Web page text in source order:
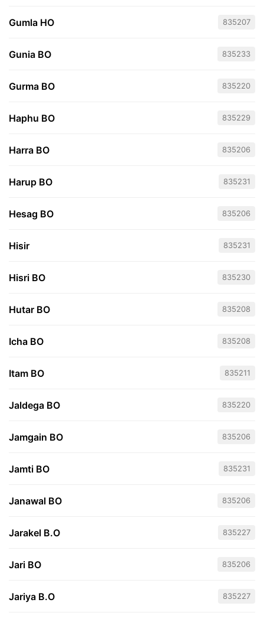
Gumla HO 835207
Gunia BO 835233
Gurma BO 835220
Haphu BO 835229
Harra BO 835206
Harup BO 835231
Hesag BO 835206
Hisir 835231
Hisri BO 835230
Hutar BO 835208
Icha BO 835208
Itam BO 835211
Jaldega BO 835220
Jamgain BO 835206
Jamti BO 835231
Janawal BO 835206
Jarakel B.O 835227
Jari BO 835206
Jariya B.O 835227